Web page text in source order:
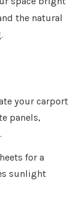
the natural
your carport
panels,
for a
sunlight